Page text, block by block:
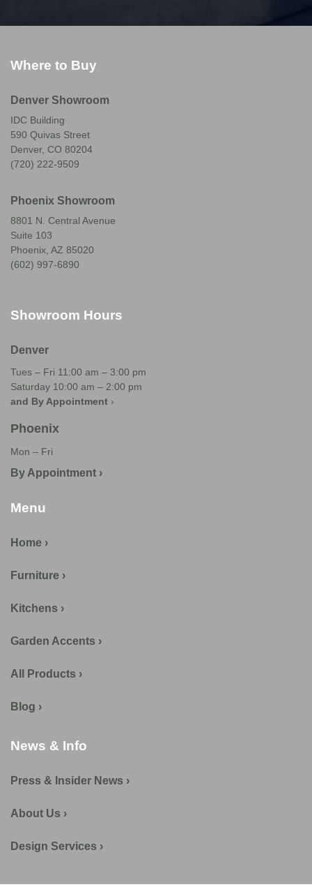
Where to Buy
Denver Showroom
IDC Building
590 Quivas Street
Denver, CO 80204
(720) 222-9509
Phoenix Showroom
8801 N. Central Avenue
Suite 103
Phoenix, AZ 85020
(602) 997-6890
Showroom Hours
Denver
Tues – Fri 11:00 am – 3:00 pm
Saturday 10:00 am – 2:00 pm
and By Appointment ›
Phoenix
Mon – Fri
By Appointment ›
Menu
Home ›
Furniture ›
Kitchens ›
Garden Accents ›
All Products ›
Blog ›
News & Info
Press & Insider News ›
About Us ›
Design Services ›